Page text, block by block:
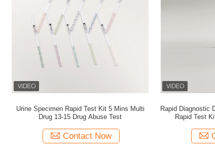
Urine Specimen Rapid Test Kit 5 Mins Multi
Drug 13-15 Drug Abuse Test
Contact Now
Rapid Diagnostic
Rapid Test